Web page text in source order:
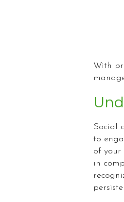
With
Social
to
of your
in